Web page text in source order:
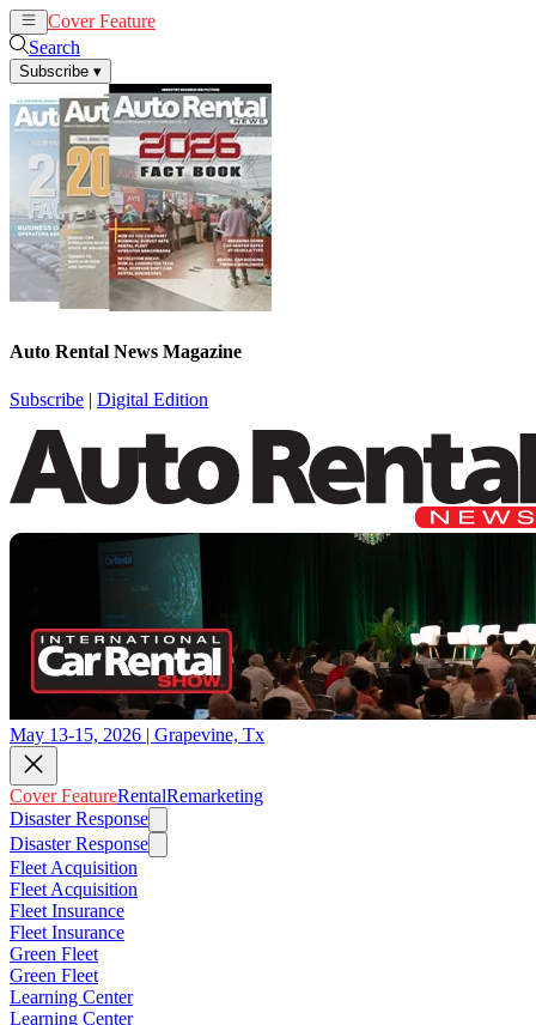
Cover Feature
Search
Subscribe ▾
Auto Rental News Magazine
Subscribe | Digital Edition
May 13-15, 2026 | Grapevine, Tx
Cover FeatureRentalRemarketing
Disaster Response
Disaster Response
Fleet Acquisition
Fleet Acquisition
Fleet Insurance
Fleet Insurance
Green Fleet
Green Fleet
Learning Center
Learning Center